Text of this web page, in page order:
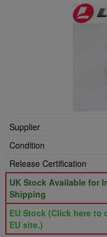
Supplier
Condition
Release Certification
UK Stock Available for
Shipping
EU Stock (Click here to
EU site.)